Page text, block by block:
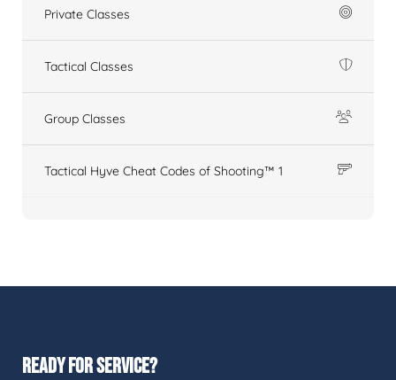
Private Classes
Tactical Classes
Group Classes
Tactical Hyve Cheat Codes of Shooting™ 1
READY FOR SERVICE?